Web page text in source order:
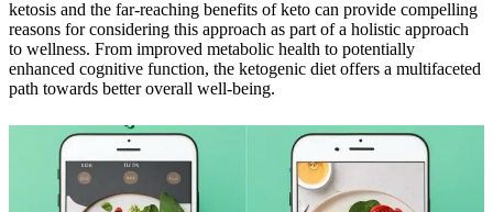
ketosis and the far-reaching benefits of keto can provide compelling
reasons for considering this approach as part of a holistic approach
to wellness. From improved metabolic health to potentially
enhanced cognitive function, the ketogenic diet offers a multifaceted
path towards better overall well-being.